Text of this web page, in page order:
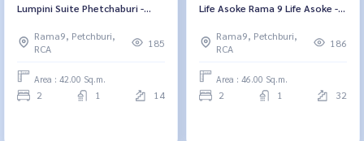
Lumpini Suite Phetchaburi -
Phetchaburi - Makkasan
Rama9, Petchburi,
RCA
185
Area : 42.00 Sq.m.
2 1 14
Life Asoke Rama 9 Life Asoke -
Rama9, Petchburi,
RCA
186
Area : 46.00 Sq.m.
2 1 32